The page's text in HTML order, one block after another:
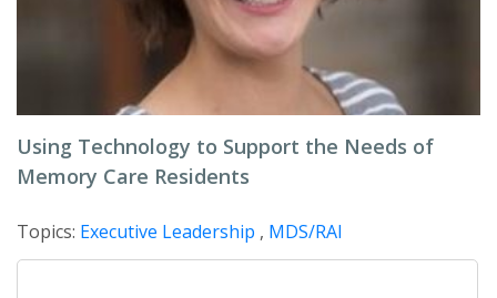
Using Technology to Support the Needs of
Memory Care Residents
Topics: Executive Leadership , MDS/RAI